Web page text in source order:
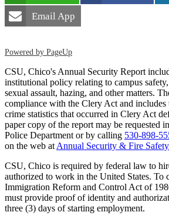
Email App
Powered by PageUp
CSU, Chico's Annual Security Report
institutional policy relating to campus
sexual assault, hazing, and other matters.
compliance with the Clery Act and includes
crime statistics that occurred in Clery Act
paper copy of the report may be requested
Police Department or by calling 530-898-
on the web at Annual Security & Fire
CSU, Chico is required by federal law to
authorized to work in the United States. To
Immigration Reform and Control Act of
must provide proof of identity and
three (3) days of starting employment.